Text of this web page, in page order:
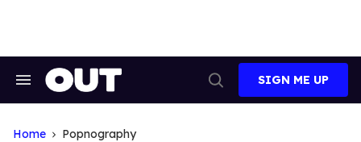
Search
Search
SIGN ME UP
Home Popnography